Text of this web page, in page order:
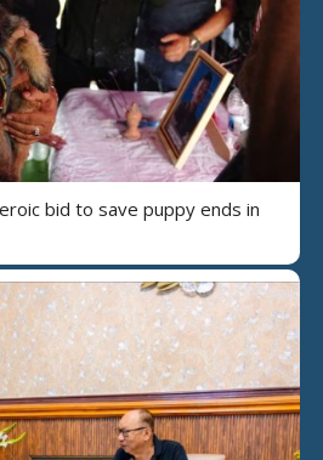
bid to save puppy ends in